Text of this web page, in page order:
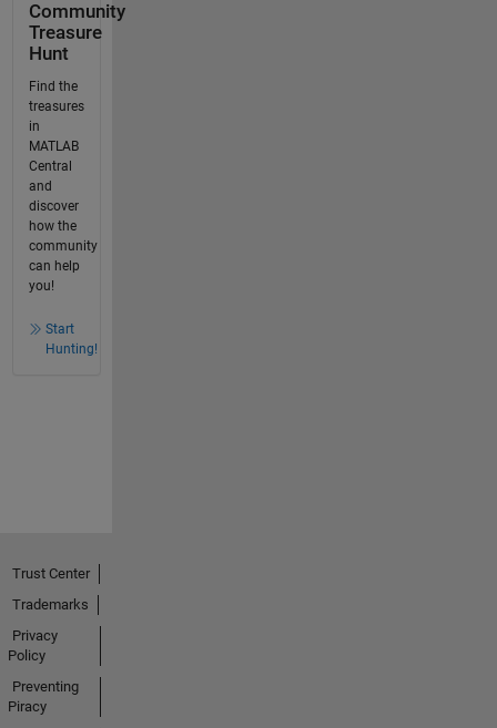
Community
Treasure
Hunt
Find the
treasures
in
MATLAB
Central
and
discover
how the
community
can help
you!
Start
Hunting!
Trust Center
Trademarks
Privacy
Policy
Preventing
Piracy